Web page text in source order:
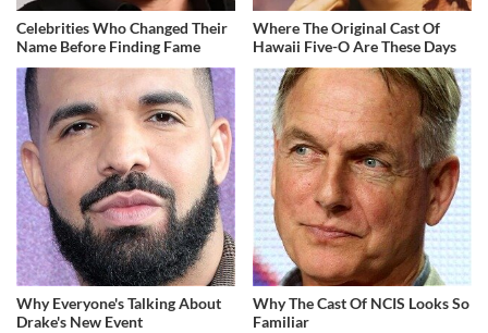
Celebrities Who Changed Their
Name Before Finding Fame
Where The Original Cast Of
Hawaii Five-O Are These Days
Why Everyone's Talking About
Drake's New Event
Why The Cast Of NCIS Looks So
Familiar